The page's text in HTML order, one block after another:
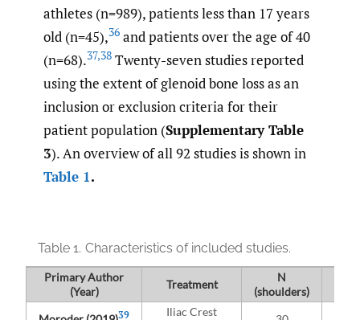
athletes (n=989), patients less than 17 years
old (n=45),36 and patients over the age of 40
(n=68).37,38 Twenty-seven studies reported
using the extent of glenoid bone loss as an
inclusion or exclusion criteria for their
patient population (Supplementary Table
3). An overview of all 92 studies is shown in
Table 1.
Table 1. Characteristics of included studies.
Primary Author
(Year)
Treatment
N
(shoulders)
39
Iliac Crest